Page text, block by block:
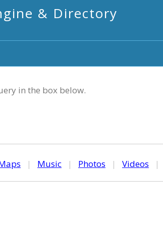
& Directory
in the box below.
| Music | Photos | Videos |